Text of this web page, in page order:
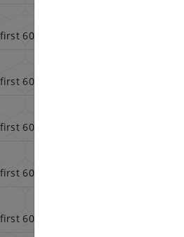
60 days
60 days
60 days
60 days
60 days